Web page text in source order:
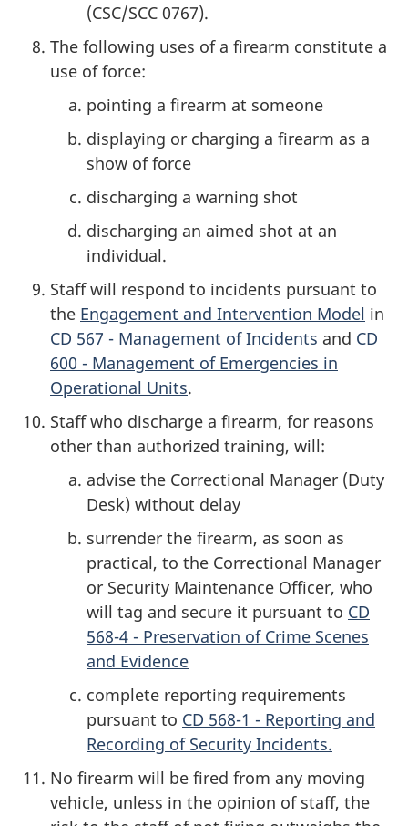
(CSC/SCC 0767).
The following uses of a firearm constitute a
use of force:
pointing a firearm at someone
displaying or charging a firearm as a
show of force
discharging a warning shot
discharging an aimed shot at an
individual.
Staff will respond to incidents pursuant to
the Engagement and Intervention Model in
CD 567 - Management of Incidents and CD
600 - Management of Emergencies in
Operational Units.
Staff who discharge a firearm, for reasons
other than authorized training, will:
advise the Correctional Manager (Duty
Desk) without delay
surrender the firearm, as soon as
practical, to the Correctional Manager
or Security Maintenance Officer, who
will tag and secure it pursuant to CD
568-4 - Preservation of Crime Scenes
and Evidence
complete reporting requirements
pursuant to CD 568-1 - Reporting and
Recording of Security Incidents.
No firearm will be fired from any moving
vehicle, unless in the opinion of staff, the